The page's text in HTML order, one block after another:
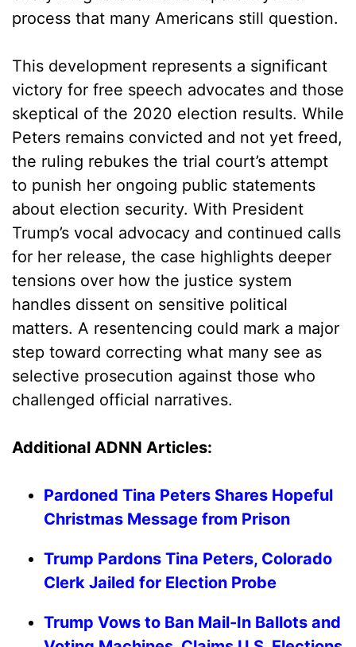
process that many Americans still question.
This development represents a significant
victory for free speech advocates and those
skeptical of the 2020 election results. While
Peters remains convicted and not yet freed,
the ruling rebukes the trial court’s attempt
to punish her ongoing public statements
about election security. With President
Trump’s vocal advocacy and continued calls
for her release, the case highlights deeper
tensions over how the justice system
handles dissent on sensitive political
matters. A resentencing could mark a major
step toward correcting what many see as
selective prosecution against those who
challenged official narratives.
Additional ADNN Articles:
Pardoned Tina Peters Shares Hopeful
Christmas Message from Prison
Trump Pardons Tina Peters, Colorado
Clerk Jailed for Election Probe
Trump Vows to Ban Mail-In Ballots and